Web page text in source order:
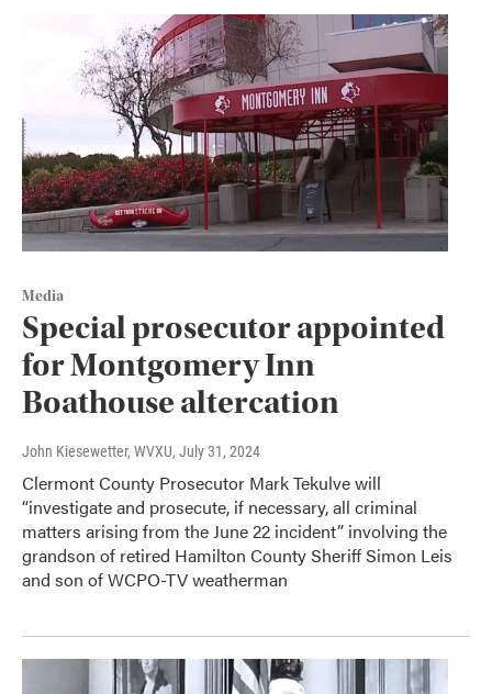
Media
Special prosecutor appointed
for Montgomery Inn
Boathouse altercation
John Kiesewetter, WVXU, July 31, 2024
Clermont County Prosecutor Mark Tekulve will
“investigate and prosecute, if necessary, all criminal
matters arising from the June 22 incident” involving the
grandson of retired Hamilton County Sheriff Simon Leis
and son of WCPO-TV weatherman